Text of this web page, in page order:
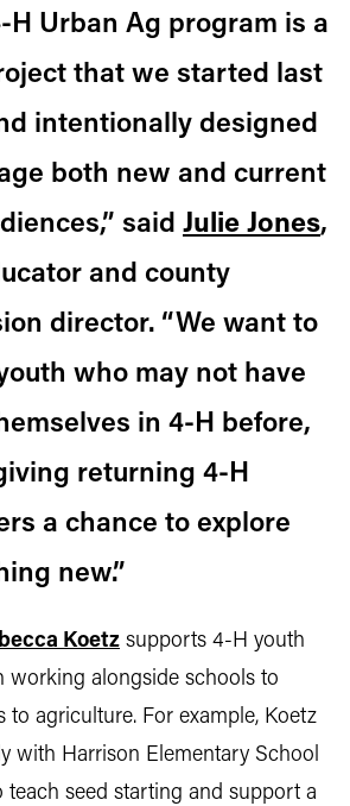
H Urban Ag program is a
that we started last
intentionally designed
both new and current
said Julie Jones,
and county
director. “We want to
who may not have
in 4-H before,
returning 4-H
a chance to explore
new.”
Koetz supports 4-H youth
working alongside schools to
to agriculture. For example, Koetz
with Harrison Elementary School
teach seed starting and support a